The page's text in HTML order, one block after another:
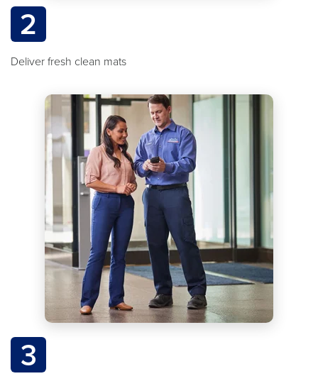
2
Deliver fresh clean mats
3